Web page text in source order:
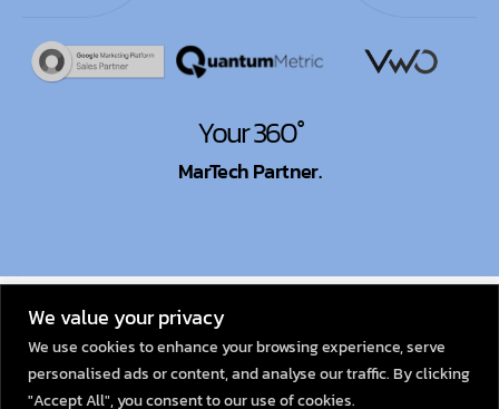
We value your privacy
We use cookies to enhance your browsing experience, serve
personalised ads or content, and analyse our traffic. By clicking
"Accept All", you consent to our use of cookies.
Your 360°
MarTech Partner.